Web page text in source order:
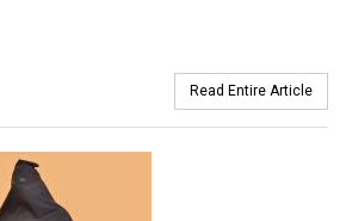
Read Entire Article